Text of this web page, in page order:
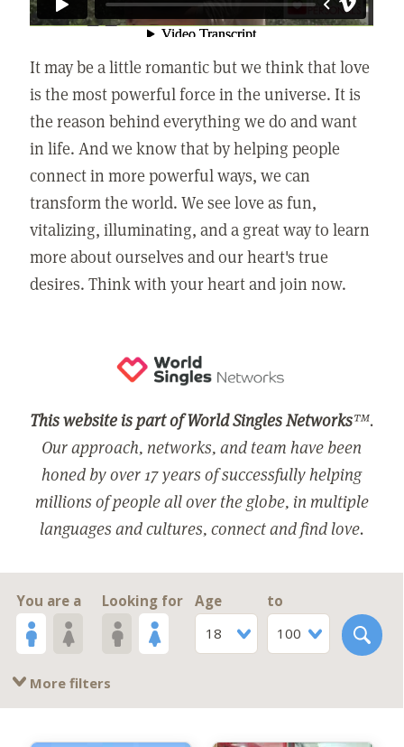
It may be a little romantic but we think that love
is the most powerful force in the universe. It is
the reason behind everything we do and want
in life. And we know that by helping people
connect in more powerful ways, we can
transform the world. We see love as fun,
vitalizing, illuminating, and a great way to learn
more about ourselves and our heart's true
desires. Think with your heart and join now.
This website is part of World Singles Networks™.
Our approach, networks, and team have been
honed by over 17 years of successfully helping
millions of people all over the globe, in multiple
languages and cultures, connect and find love.
You are a Looking for
Age
18
to
100
More filters